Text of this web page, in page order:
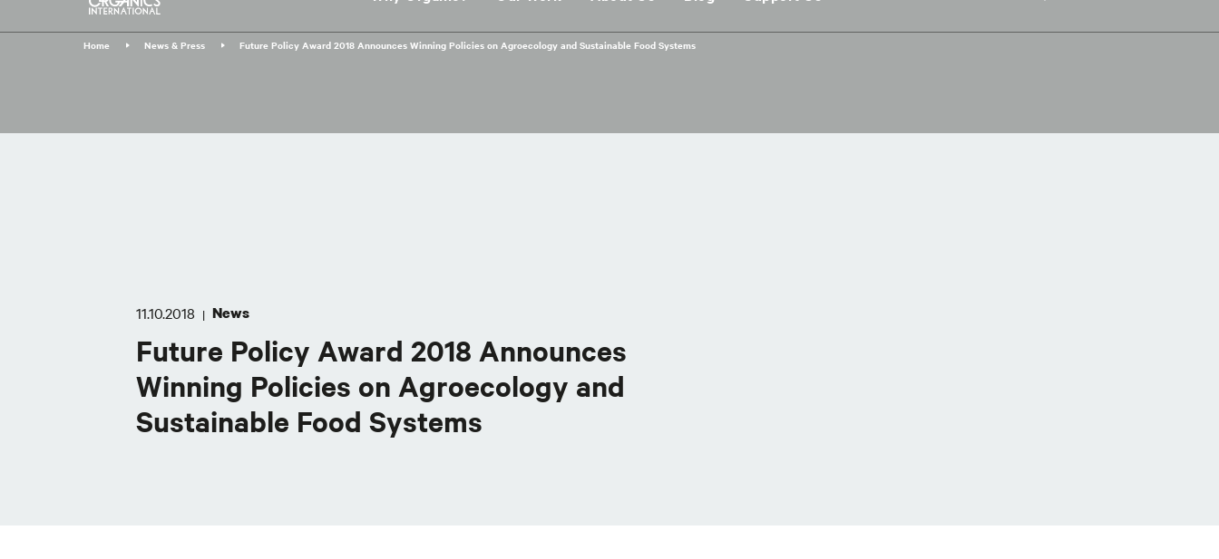
to
Home News & Press Future Policy Award 2018 Announces Winning Policies on Agroecology and Sustainable Food Systems
11.10.2018 | News
Future Policy Award 2018 Announces
Winning Policies on Agroecology and
Sustainable Food Systems